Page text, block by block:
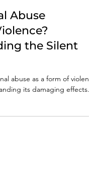
Abuse
the Silent